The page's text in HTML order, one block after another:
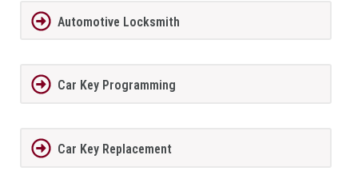
Automotive Locksmith
Car Key Programming
Car Key Replacement